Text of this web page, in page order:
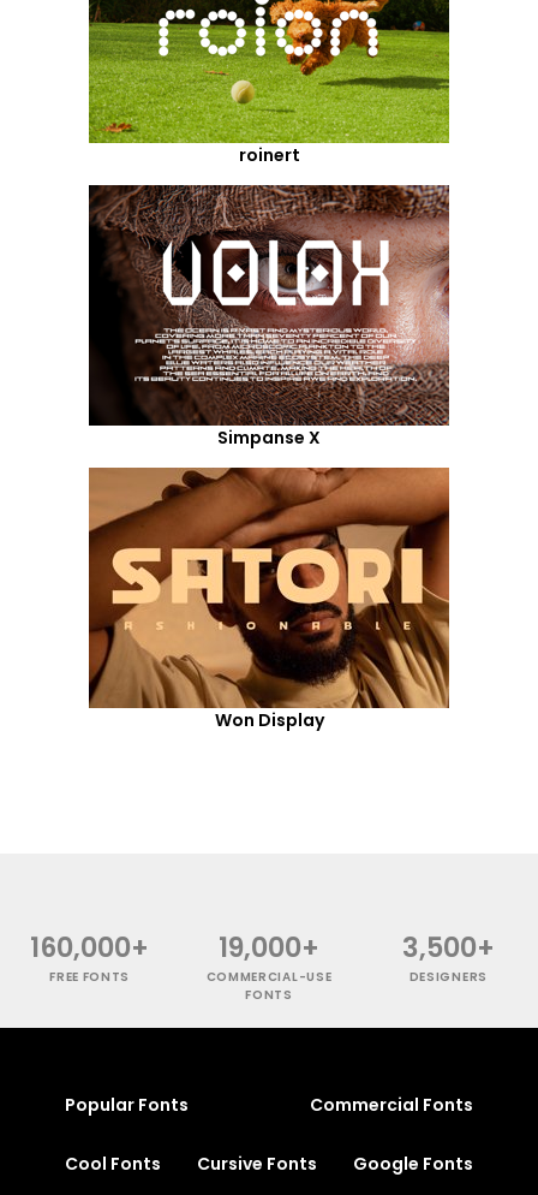
roinert
Simpanse X
Won Display
160,000+
FREE FONTS
19,000+
COMMERCIAL-USE
FONTS
3,500+
DESIGNERS
Popular Fonts Commercial Fonts
Cool Fonts Cursive Fonts Google Fonts